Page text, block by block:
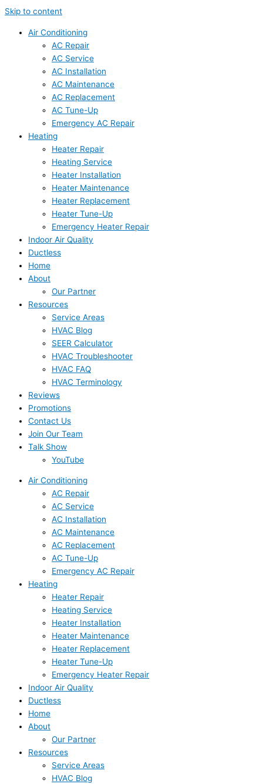
Skip to content
Air Conditioning
AC Repair
AC Service
AC Installation
AC Maintenance
AC Replacement
AC Tune-Up
Emergency AC Repair
Heating
Heater Repair
Heating Service
Heater Installation
Heater Maintenance
Heater Replacement
Heater Tune-Up
Emergency Heater Repair
Indoor Air Quality
Ductless
Home
About
Our Partner
Resources
Service Areas
HVAC Blog
SEER Calculator
HVAC Troubleshooter
HVAC FAQ
HVAC Terminology
Reviews
Promotions
Contact Us
Join Our Team
Talk Show
YouTube
Air Conditioning
AC Repair
AC Service
AC Installation
AC Maintenance
AC Replacement
AC Tune-Up
Emergency AC Repair
Heating
Heater Repair
Heating Service
Heater Installation
Heater Maintenance
Heater Replacement
Heater Tune-Up
Emergency Heater Repair
Indoor Air Quality
Ductless
Home
About
Our Partner
Resources
Service Areas
HVAC Blog